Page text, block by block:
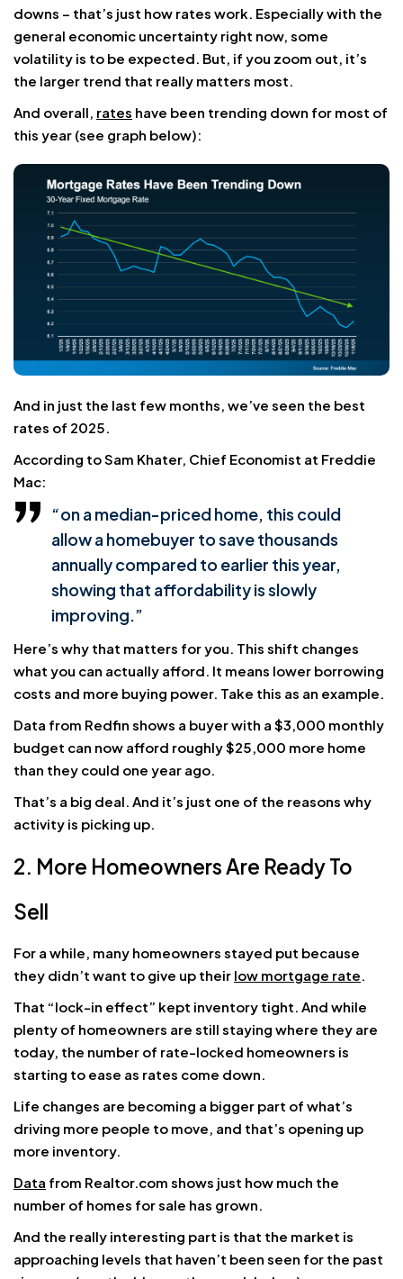
downs – that’s just how rates work. Especially with the
general economic uncertainty right now, some
volatility is to be expected. But, if you zoom out, it’s
the larger trend that really matters most.
And overall, rates have been trending down for most of
this year (see graph below):
And in just the last few months, we’ve seen the best
rates of 2025.
According to Sam Khater, Chief Economist at Freddie
Mac:
“on a median-priced home, this could
allow a homebuyer to save thousands
annually compared to earlier this year,
showing that affordability is slowly
improving.”
Here’s why that matters for you. This shift changes
what you can actually afford. It means lower borrowing
costs and more buying power. Take this as an example.
Data from Redfin shows a buyer with a $3,000 monthly
budget can now afford roughly $25,000 more home
than they could one year ago.
That’s a big deal. And it’s just one of the reasons why
activity is picking up.
2. More Homeowners Are Ready To
Sell
For a while, many homeowners stayed put because
they didn’t want to give up their low mortgage rate.
That “lock-in effect” kept inventory tight. And while
plenty of homeowners are still staying where they are
today, the number of rate-locked homeowners is
starting to ease as rates come down.
Life changes are becoming a bigger part of what’s
driving more people to move, and that’s opening up
more inventory.
Data from Realtor.com shows just how much the
number of homes for sale has grown.
And the really interesting part is that the market is
approaching levels that haven’t been seen for the past